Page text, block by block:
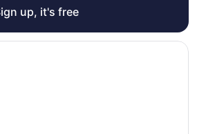
up, it's free